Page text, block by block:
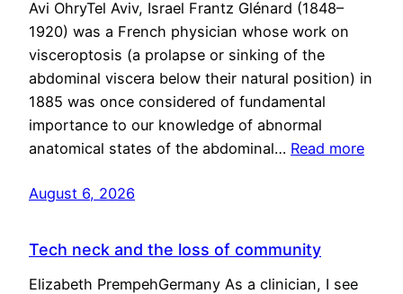
Avi OhryTel Aviv, Israel Frantz Glénard (1848–
1920) was a French physician whose work on
visceroptosis (a prolapse or sinking of the
abdominal viscera below their natural position) in
1885 was once considered of fundamental
importance to our knowledge of abnormal
anatomical states of the abdominal… Read more
August 6, 2026
Tech neck and the loss of community
Elizabeth PrempehGermany As a clinician, I see